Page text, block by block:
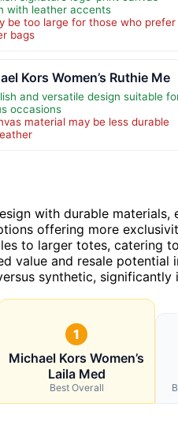
with leather accents
be too large for those who prefer
bags
Kors Women’s Ruthie Me
and versatile design suitable
occasions
material may be less durable
with durable materials,
offering more
to larger totes, catering
value and resale potential
synthetic,
1
Michael Kors Women’s
Laila Med
Best Overall